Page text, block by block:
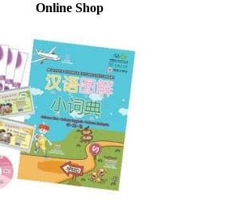
Online Shop